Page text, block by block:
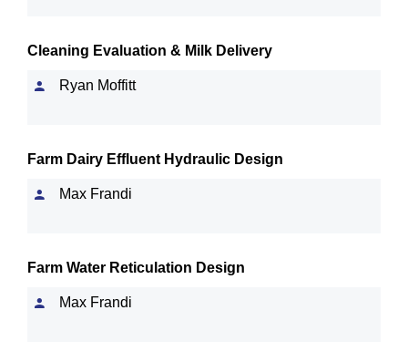
Cleaning Evaluation & Milk Delivery
Ryan Moffitt
Farm Dairy Effluent Hydraulic Design
Max Frandi
Farm Water Reticulation Design
Max Frandi